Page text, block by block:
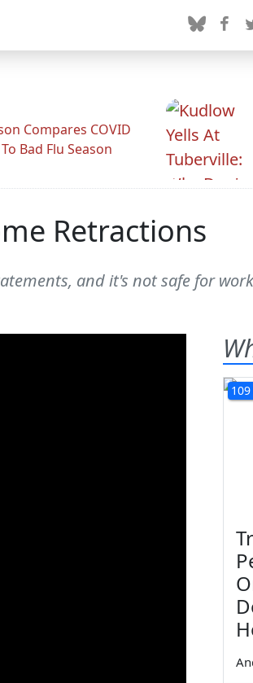
Compares COVID
Bad Flu Season
Retractions
and it's not safe for
109